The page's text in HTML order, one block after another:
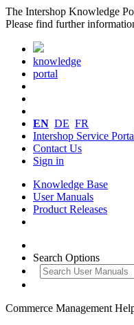
The Intershop Knowledge
Please find further
knowledge
portal
EN DE FR
Intershop Service
Contact Us
Sign in
Knowledge Base
User Manuals
Product Releases
Search Options
Commerce Management